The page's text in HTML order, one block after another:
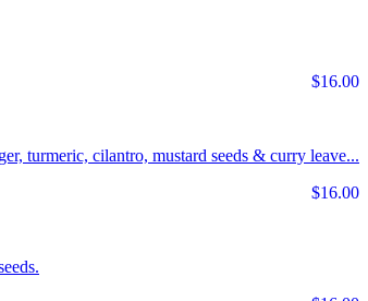
$16.00
turmeric, cilantro, mustard seeds & curry leave...
$16.00